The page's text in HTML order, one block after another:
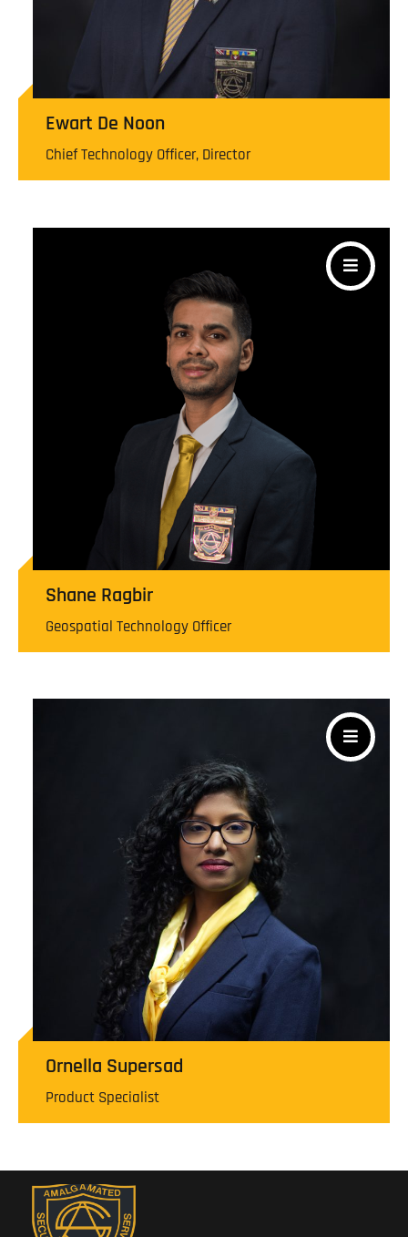
Ewart De Noon
Chief Technology Officer, Director
Shane Ragbir
Geospatial Technology Officer
Ornella Supersad
Product Specialist